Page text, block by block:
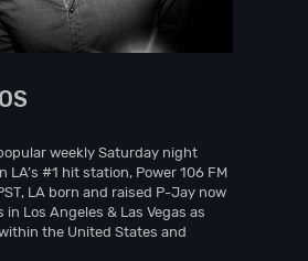
weekly Saturday night
LA’s #1 hit station, Power 106 FM
LA born and raised P-Jay now
Los Angeles & Las Vegas as
the United States and